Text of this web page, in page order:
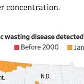
concentration.